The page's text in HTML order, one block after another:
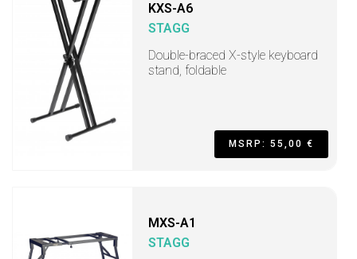
KXS-A6
STAGG
Double-braced X-style keyboard
stand, foldable
MSRP: 55,00 €
MXS-A1
STAGG